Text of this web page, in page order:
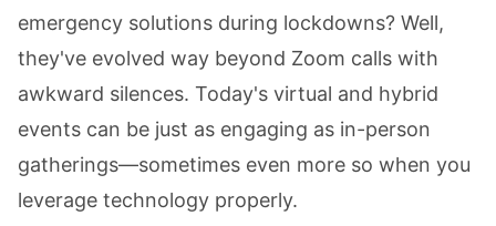
emergency solutions during lockdowns? Well,
they've evolved way beyond Zoom calls with
awkward silences. Today's virtual and hybrid
events can be just as engaging as in-person
gatherings—sometimes even more so when you
leverage technology properly.